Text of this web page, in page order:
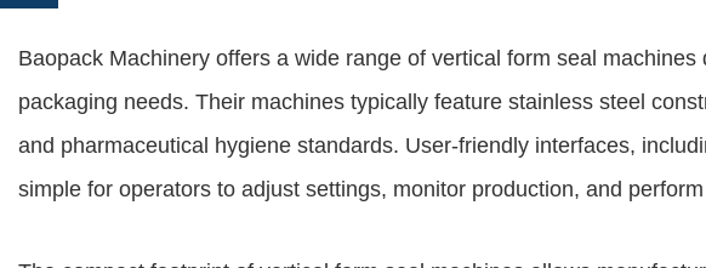
Baopack Machinery offers a wide range of vertical form seal machines
packaging needs. Their machines typically feature stainless steel
and pharmaceutical hygiene standards. User-friendly interfaces,
simple for operators to adjust settings, monitor production, and